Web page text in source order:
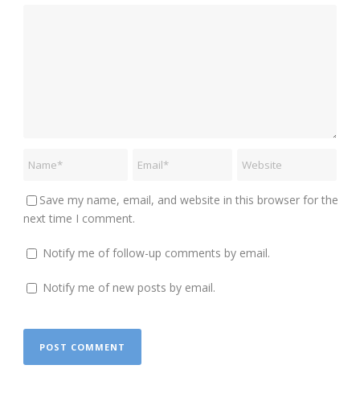
Save my name, email, and website in this browser for the
next time I comment.
Notify me of follow-up comments by email.
Notify me of new posts by email.